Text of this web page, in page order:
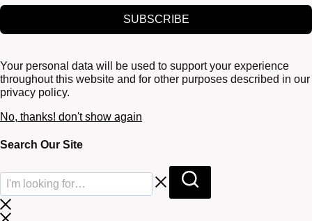
SUBSCRIBE
Your personal data will be used to support your experience
throughout this website and for other purposes described in our
privacy policy.
No, thanks! don't show again
Search Our Site